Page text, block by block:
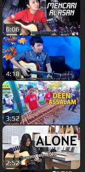
6:06
4:18
3:52
2:52